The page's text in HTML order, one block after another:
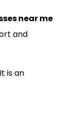
near me
and
is an